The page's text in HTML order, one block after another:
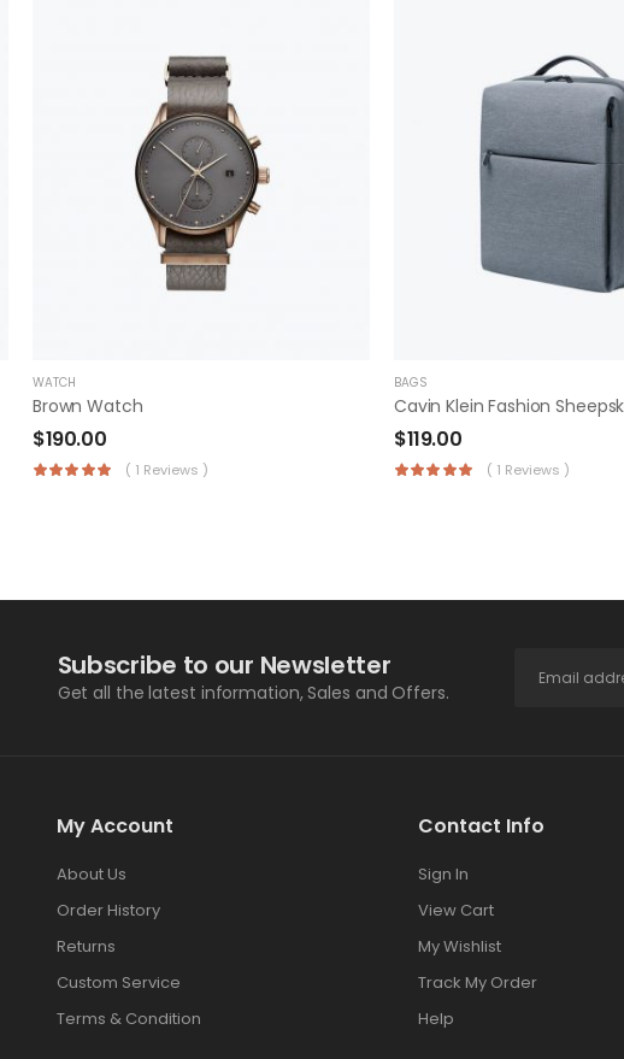
WATCH
Brown Watch
$190.00
( 1 Reviews )
BAGS
$119.00
( 1 Reviews )
Subscribe to our Newsletter
Get all the latest information, Sales and Offers.
My Account
About Us
Order History
Returns
Custom Service
Terms & Condition
Contact Info
Sign In
View Cart
My Wishlist
Track My Order
Help